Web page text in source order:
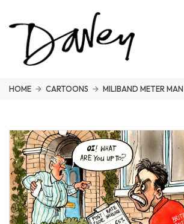
HOME CARTOONS MILIBAND METER MAN